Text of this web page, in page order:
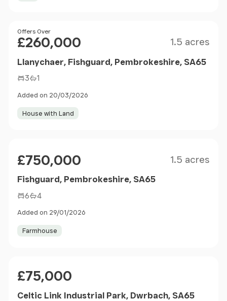
Price
Offers Over
£260,000 1.5 acres
Llanychaer, Fishguard, Pembrokeshire, SA65
3 1
Added on 20/03/2026
House with Land
£750,000 1.5 acres
Fishguard, Pembrokeshire, SA65
6 4
Added on 29/01/2026
Farmhouse
£75,000
Celtic Link Industrial Park, Dwrbach, SA65